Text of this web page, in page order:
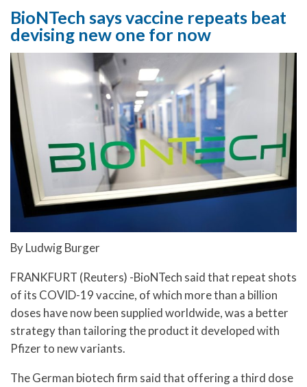
BioNTech says vaccine repeats beat
devising new one for now
By Ludwig Burger
FRANKFURT (Reuters) -BioNTech said that repeat shots
of its COVID-19 vaccine, of which more than a billion
doses have now been supplied worldwide, was a better
strategy than tailoring the product it developed with
Pfizer to new variants.
The German biotech firm said that offering a third dose